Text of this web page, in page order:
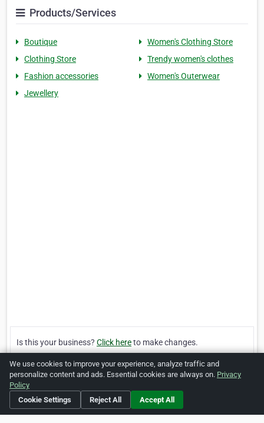
Products/Services
Boutique
Women's Clothing Store
Clothing Store
Trendy women's clothes
Fashion accessories
Women's Outerwear
Jewellery
Is this your business? Click hereto make changes.
Verified Business [Listing #1533117]
Print
We use cookies to improve your experience, analyze traffic and
personalize content and ads. Essential cookies are always on. Privacy
Policy
Cookie Settings
Reject All Accept All